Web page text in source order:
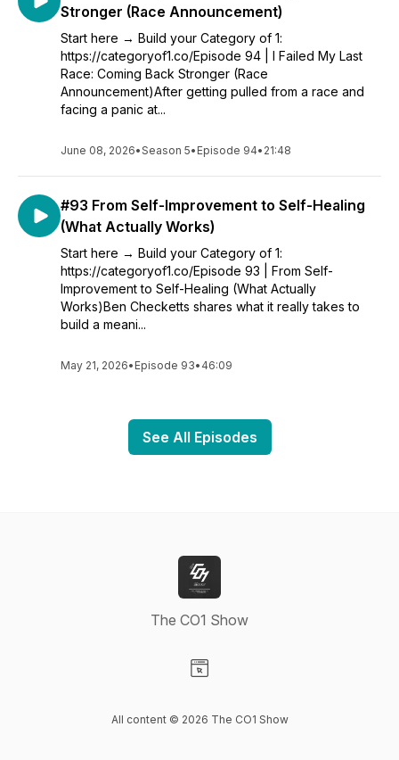
Stronger (Race Announcement)
Start here → Build your Category of 1:
https://categoryof1.co/Episode 94 | I Failed My Last
Race: Coming Back Stronger (Race
Announcement)After getting pulled from a race and
facing a panic at...
June 08, 2026•Season 5• Episode 94• 21:48
#93 From Self-Improvement to Self-Healing
(What Actually Works)
Start here → Build your Category of 1:
https://categoryof1.co/Episode 93 | From Self-
Improvement to Self-Healing (What Actually
Works)Ben Checketts shares what it really takes to
build a meani...
May 21, 2026• Episode 93• 46:09
See All Episodes
The CO1 Show
All content © 2026 The CO1 Show